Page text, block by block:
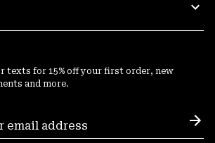
texts for 15% off your first order, new
and more.